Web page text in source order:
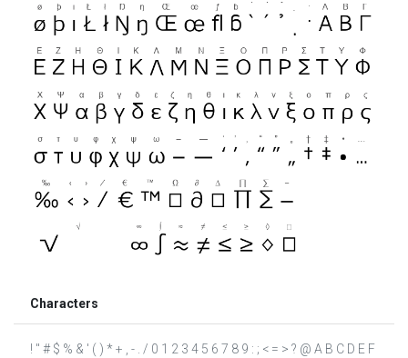
Characters
! " # $ % & ' ( ) * + , - . / 0 1 2 3 4 5 6 7 8 9 : ; < = > ? @ A B C D E F